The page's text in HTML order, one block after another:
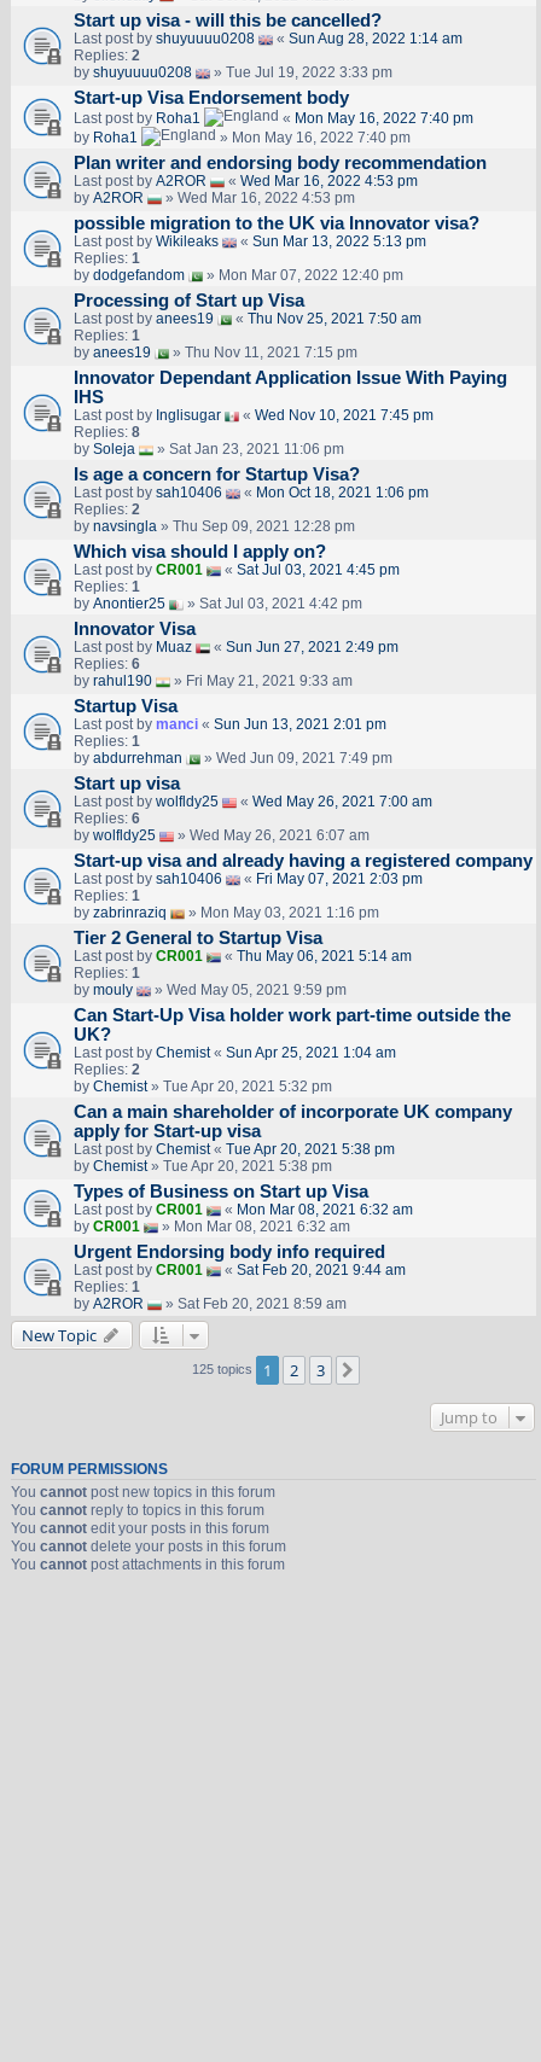
Start up visa - will this be cancelled?
Last post by shuyuuuu0208 « Sun Aug 28, 2022 1:14 am
Replies: 2
by shuyuuuu0208 » Tue Jul 19, 2022 3:33 pm
Start-up Visa Endorsement body
Last post by Roha1 « Mon May 16, 2022 7:40 pm
by Roha1 » Mon May 16, 2022 7:40 pm
Plan writer and endorsing body recommendation
Last post by A2ROR « Wed Mar 16, 2022 4:53 pm
by A2ROR » Wed Mar 16, 2022 4:53 pm
possible migration to the UK via Innovator visa?
Last post by Wikileaks « Sun Mar 13, 2022 5:13 pm
Replies: 1
by dodgefandom » Mon Mar 07, 2022 12:40 pm
Processing of Start up Visa
Last post by anees19 « Thu Nov 25, 2021 7:50 am
Replies: 1
by anees19 » Thu Nov 11, 2021 7:15 pm
Innovator Dependant Application Issue With Paying
IHS
Last post by Inglisugar « Wed Nov 10, 2021 7:45 pm
Replies: 8
by Soleja » Sat Jan 23, 2021 11:06 pm
Is age a concern for Startup Visa?
Last post by sah10406 « Mon Oct 18, 2021 1:06 pm
Replies: 2
by navsingla» Thu Sep 09, 2021 12:28 pm
Which visa should I apply on?
Last post by CR001 « Sat Jul 03, 2021 4:45 pm
Replies: 1
by Anontier25 » Sat Jul 03, 2021 4:42 pm
Innovator Visa
Last post by Muaz « Sun Jun 27, 2021 2:49 pm
Replies: 6
by rahul190 » Fri May 21, 2021 9:33 am
Startup Visa
Last post by manci« Sun Jun 13, 2021 2:01 pm
Replies: 1
by abdurrehman » Wed Jun 09, 2021 7:49 pm
Start up visa
Last post by wolfldy25 « Wed May 26, 2021 7:00 am
Replies: 6
by wolfldy25 » Wed May 26, 2021 6:07 am
Start-up visa and already having a registered company
Last post by sah10406 « Fri May 07, 2021 2:03 pm
Replies: 1
by zabrinraziq » Mon May 03, 2021 1:16 pm
Tier 2 General to Startup Visa
Last post by CR001 « Thu May 06, 2021 5:14 am
Replies: 1
by mouly » Wed May 05, 2021 9:59 pm
Can Start-Up Visa holder work part-time outside the
UK?
Last post by Chemist« Sun Apr 25, 2021 1:04 am
Replies: 2
by Chemist» Tue Apr 20, 2021 5:32 pm
Can a main shareholder of incorporate UK company
apply for Start-up visa
Last post by Chemist« Tue Apr 20, 2021 5:38 pm
by Chemist» Tue Apr 20, 2021 5:38 pm
Types of Business on Start up Visa
Last post by CR001 « Mon Mar 08, 2021 6:32 am
by CR001 » Mon Mar 08, 2021 6:32 am
Urgent Endorsing body info required
Last post by CR001 « Sat Feb 20, 2021 9:44 am
Replies: 1
by A2ROR » Sat Feb 20, 2021 8:59 am
New Topic
125 topics 1 2 3
Jump to
FORUM PERMISSIONS
You cannotpost new topics in this forum
You cannotreply to topics in this forum
You cannotedit your posts in this forum
You cannotdelete your posts in this forum
You cannotpost attachments in this forum